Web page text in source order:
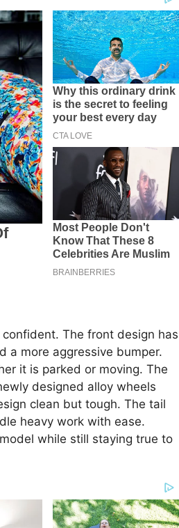
The front design has
a more aggressive bumper.
it is parked or moving. The
designed alloy wheels
clean but tough. The tail
heavy work with ease.
while still staying true to